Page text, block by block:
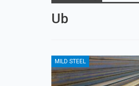
Ub
MILD STEEL